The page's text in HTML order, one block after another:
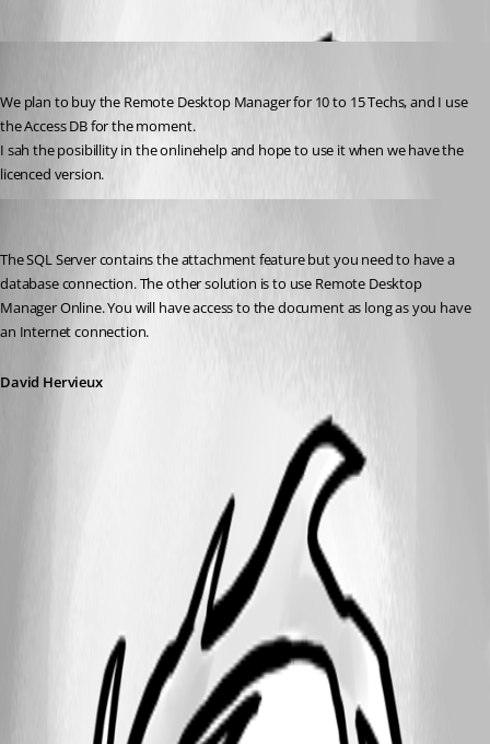
We plan to buy the Remote Desktop Manager for 10 to 15 Techs, and I use
the Access DB for the moment.
I sah the posibillity in the onlinehelp and hope to use it when we have the
licenced version.
The SQL Server contains the attachment feature but you need to have a
database connection. The other solution is to use Remote Desktop
Manager Online. You will have access to the document as long as you have
an Internet connection.
David Hervieux